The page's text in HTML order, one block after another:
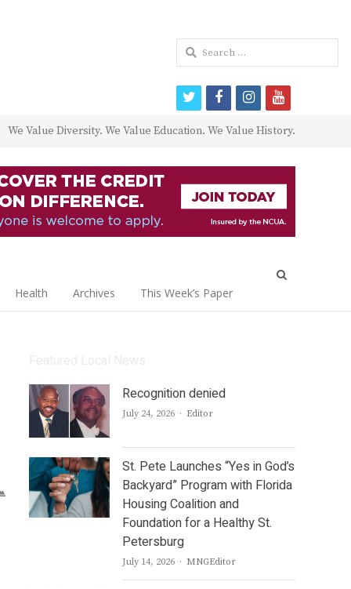
We Value Diversity. We Value Education. We Value History.
Health Archives This Week’s Paper
Recognition denied
July 24, 2026 Author
Editor
St. Pete Launches “Yes in God’s
Backyard” Program with Florida
Housing Coalition and
Foundation for a Healthy St.
Petersburg
July 14, 2026 Author
MNGEditor
Search
for:
twitterfacebookinstagram
youtube